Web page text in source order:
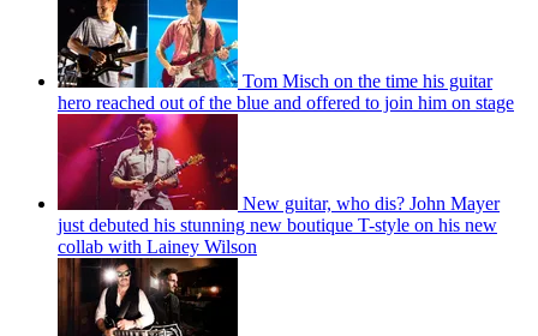
Tom Misch on the time his guitar
hero reached out of the blue and offered to join him on stage
New guitar, who dis? John Mayer
just debuted his stunning new boutique T-style on his new
collab with Lainey Wilson